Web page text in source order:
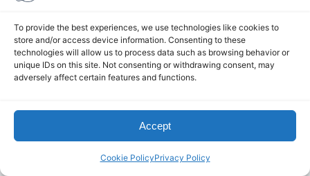
To provide the best experiences, we use technologies like cookies to
store and/or access device information. Consenting to these
technologies will allow us to process data such as browsing behavior or
unique IDs on this site. Not consenting or withdrawing consent, may
adversely affect certain features and functions.
Accept
Cookie PolicyPrivacy Policy